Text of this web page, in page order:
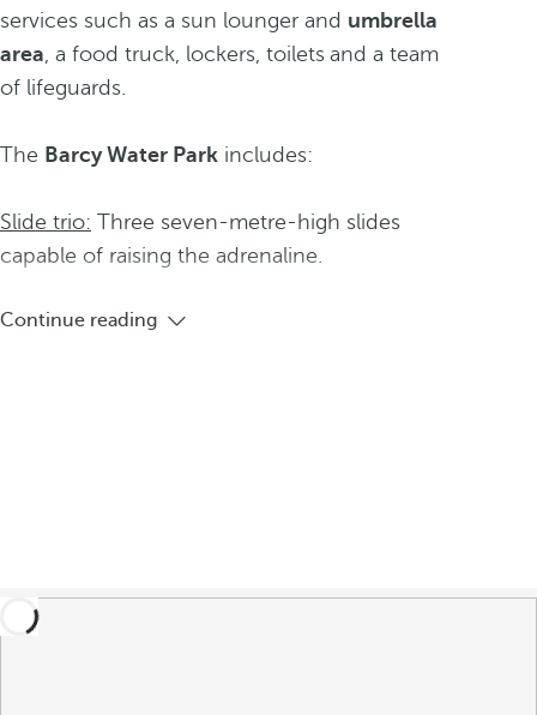
services such as a sun lounger and umbrella
area, a food truck, lockers, toilets and a team
of lifeguards.
The Barcy Water Park includes:
Slide trio: Three seven-metre-high slides
capable of raising the adrenaline.
Continue reading